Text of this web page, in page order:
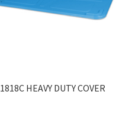
1818C HEAVY DUTY COVER